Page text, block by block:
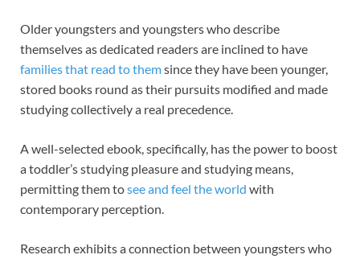
Older youngsters and youngsters who describe
themselves as dedicated readers are inclined to have
families that read to themsince they have been younger,
stored books round as their pursuits modified and made
studying collectively a real precedence.
A well-selected ebook, specifically, has the power to boost
a toddler’s studying pleasure and studying means,
permitting them tosee and feel the world with
contemporary perception.
Research exhibits a connection between youngsters who